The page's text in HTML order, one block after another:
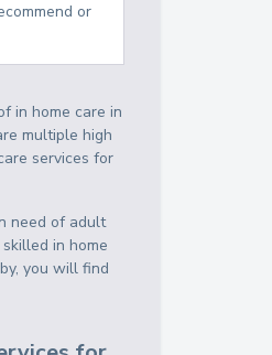
or
in home care in
multiple high
services for
need of adult
in home
you will find